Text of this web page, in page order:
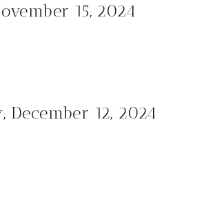
15, 2024
December 12, 2024